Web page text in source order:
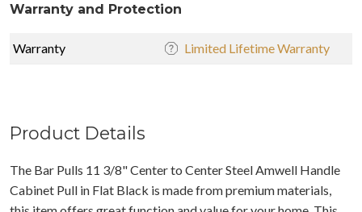
Warranty and Protection
Warranty Limited Lifetime Warranty
Product Details
The Bar Pulls 11 3/8" Center to Center Steel Amwell Handle
Cabinet Pull in Flat Black is made from premium materials,